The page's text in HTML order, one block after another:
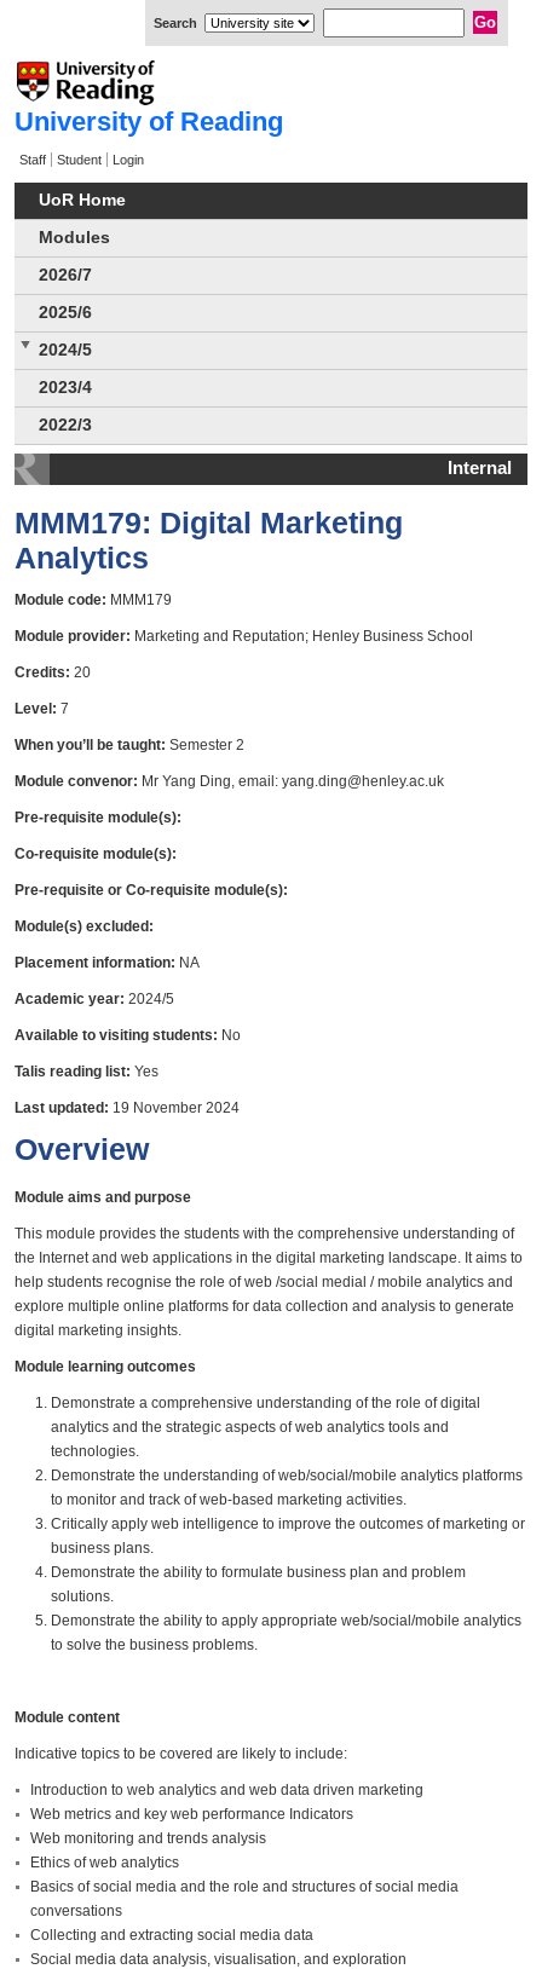
University of Reading
Staff Student Login
UoR Home
Modules
2026/7
2025/6
2024/5
2023/4
2022/3
Internal
MMM179: Digital Marketing
Analytics
Module code: MMM179
Module provider: Marketing and Reputation; Henley Business School
Credits: 20
Level: 7
When you’ll be taught: Semester 2
Module convenor: Mr Yang Ding, email: yang.ding@henley.ac.uk
Pre-requisite module(s):
Co-requisite module(s):
Pre-requisite or Co-requisite module(s):
Module(s) excluded:
Placement information: NA
Academic year: 2024/5
Available to visiting students: No
Talis reading list: Yes
Last updated: 19 November 2024
Overview
Module aims and purpose
This module provides the students with the comprehensive understanding of
the Internet and web applications in the digital marketing landscape. It aims to
help students recognise the role of web /social medial / mobile analytics and
explore multiple online platforms for data collection and analysis to generate
digital marketing insights.
Module learning outcomes
Demonstrate a comprehensive understanding of the role of digital
analytics and the strategic aspects of web analytics tools and
technologies.
Demonstrate the understanding of web/social/mobile analytics platforms
to monitor and track of web-based marketing activities.
Critically apply web intelligence to improve the outcomes of marketing or
business plans.
Demonstrate the ability to formulate business plan and problem
solutions.
Demonstrate the ability to apply appropriate web/social/mobile analytics
to solve the business problems.
Module content
Indicative topics to be covered are likely to include:
Introduction to web analytics and web data driven marketing
Web metrics and key web performance Indicators
Web monitoring and trends analysis
Ethics of web analytics
Basics of social media and the role and structures of social media
conversations
Collecting and extracting social media data
Social media data analysis, visualisation, and exploration
Search